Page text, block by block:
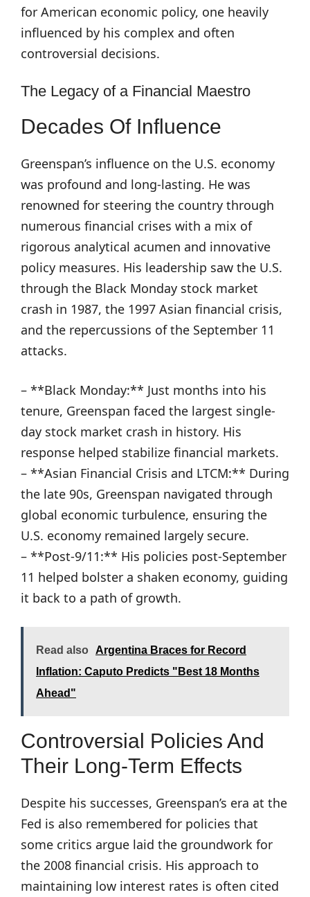
for American economic policy, one heavily
influenced by his complex and often
controversial decisions.
The Legacy of a Financial Maestro
Decades Of Influence
Greenspan’s influence on the U.S. economy
was profound and long-lasting. He was
renowned for steering the country through
numerous financial crises with a mix of
rigorous analytical acumen and innovative
policy measures. His leadership saw the U.S.
through the Black Monday stock market
crash in 1987, the 1997 Asian financial crisis,
and the repercussions of the September 11
attacks.
– **Black Monday:** Just months into his
tenure, Greenspan faced the largest single-
day stock market crash in history. His
response helped stabilize financial markets.
– **Asian Financial Crisis and LTCM:** During
the late 90s, Greenspan navigated through
global economic turbulence, ensuring the
U.S. economy remained largely secure.
– **Post-9/11:** His policies post-September
11 helped bolster a shaken economy, guiding
it back to a path of growth.
Read also
Argentina Braces for Record
Inflation: Caputo Predicts "Best 18 Months
Ahead"
Controversial Policies And
Their Long-Term Effects
Despite his successes, Greenspan’s era at the
Fed is also remembered for policies that
some critics argue laid the groundwork for
the 2008 financial crisis. His approach to
maintaining low interest rates is often cited